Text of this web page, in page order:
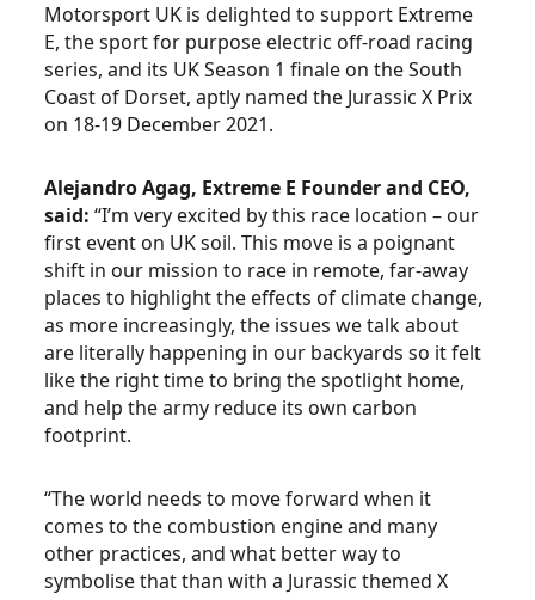
Motorsport UK is delighted to support Extreme
E, the sport for purpose electric off-road racing
series, and its UK Season 1 finale on the South
Coast of Dorset, aptly named the Jurassic X Prix
on 18-19 December 2021.
Alejandro Agag, Extreme E Founder and CEO,
said: “I’m very excited by this race location – our
first event on UK soil. This move is a poignant
shift in our mission to race in remote, far-away
places to highlight the effects of climate change,
as more increasingly, the issues we talk about
are literally happening in our backyards so it felt
like the right time to bring the spotlight home,
and help the army reduce its own carbon
footprint.
“The world needs to move forward when it
comes to the combustion engine and many
other practices, and what better way to
symbolise that than with a Jurassic themed X